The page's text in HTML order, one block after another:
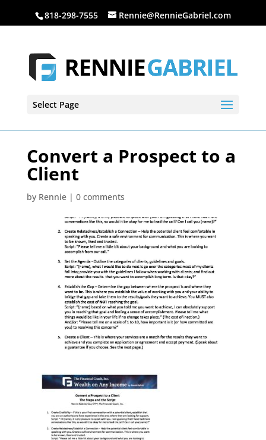
818-298-7555 Rennie@RennieGabriel.com
Select Page
Convert a Prospect to a
Client
by Rennie| 0 comments